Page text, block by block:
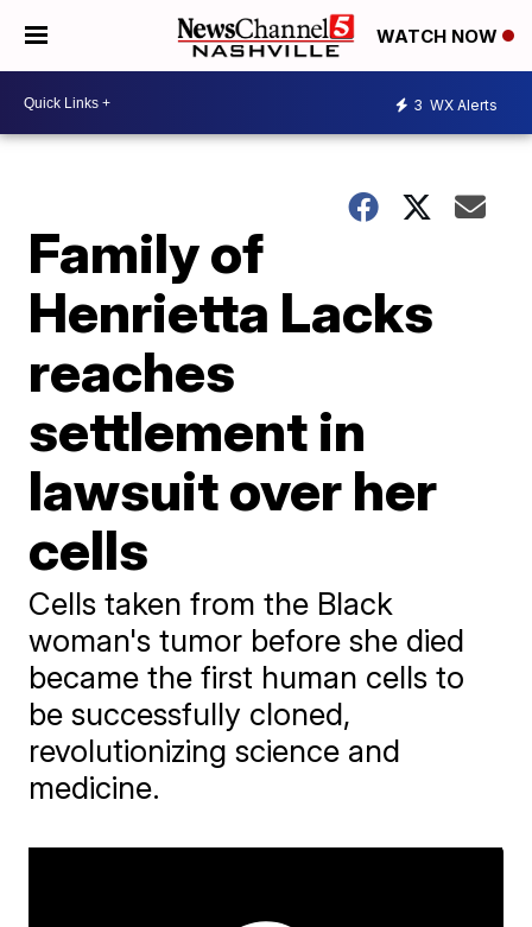
WATCH NOW
3 WX Alerts
Family of
Henrietta Lacks
reaches
settlement in
lawsuit over her
cells
Cells taken from the Black
woman's tumor before she died
became the first human cells to
be successfully cloned,
revolutionizing science and
medicine.